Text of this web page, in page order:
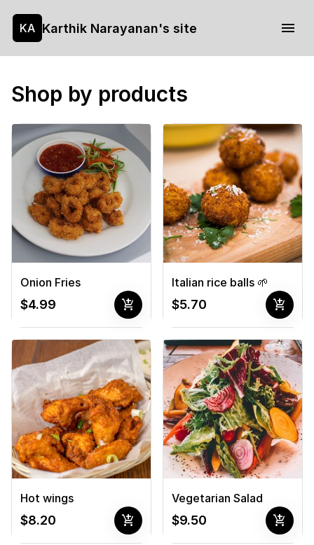
KA Karthik Narayanan's site
Shop by products
Onion Fries
$4.99 add_shopping_cart
Italian rice balls 🌱
$5.70 add_shopping_cart
Hot wings
$8.20 add_shopping_cart
Vegetarian Salad
$9.50 add_shopping_cart